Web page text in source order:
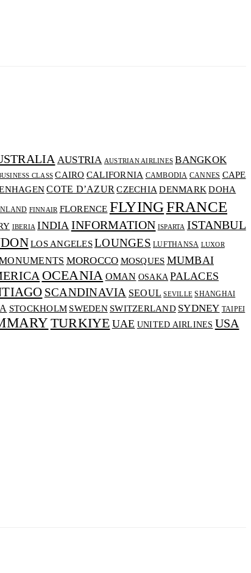
AUSTRIA AUSTRIAN AIRLINES BANGKOK
CLASS CAIRO CALIFORNIA CAMBODIA CANNES CAPE
COTE D’AZURCZECHIADENMARK DOHA
FINNAIR FLORENCE FLYINGFRANCE
IBERIA INDIA INFORMATION ISPARTA ISTANBUL
LOS ANGELESLOUNGES LUFTHANSA LUXOR
MOROCCO MOSQUES MUMBAI
OCEANIA OMAN OSAKA PALACES
SCANDINAVIA SEOUL SEVILLE SHANGHAI
STOCKHOLM SWEDEN SWITZERLAND SYDNEY TAIPEI
TURKIYE UAE UNITED AIRLINES USA